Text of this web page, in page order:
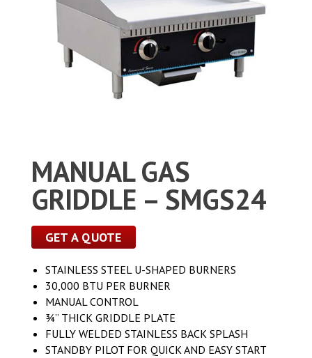
MANUAL GAS
GRIDDLE – SMGS24
GET A QUOTE
STAINLESS STEEL U-SHAPED BURNERS
30,000 BTU PER BURNER
MANUAL CONTROL
¾” THICK GRIDDLE PLATE
FULLY WELDED STAINLESS BACK SPLASH
STANDBY PILOT FOR QUICK AND EASY START